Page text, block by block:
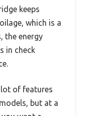
keeps
which is a
the energy
in check
of features
but at a